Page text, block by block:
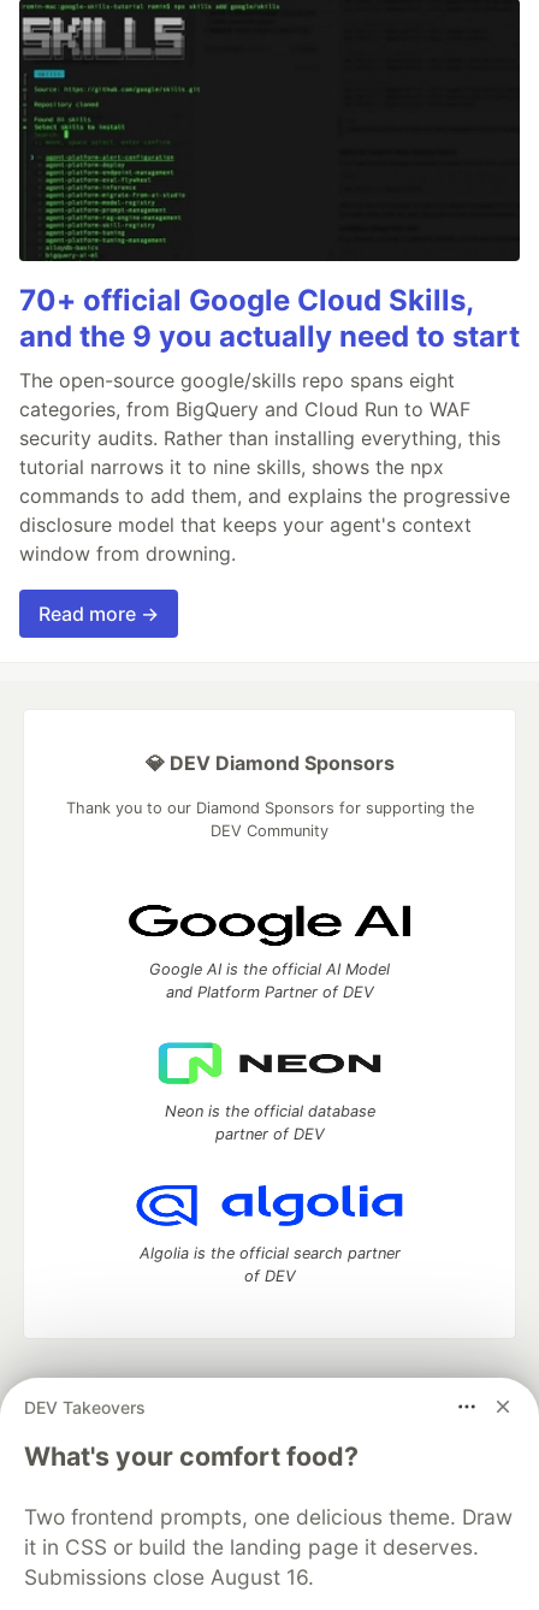
70+ official Google Cloud Skills,
and the 9 you actually need to start
The open-source google/skills repo spans eight
categories, from BigQuery and Cloud Run to WAF
security audits. Rather than installing everything, this
tutorial narrows it to nine skills, shows the npx
commands to add them, and explains the progressive
disclosure model that keeps your agent's context
window from drowning.
Read more →
DEV Takeovers
What's your comfort food?
Two frontend prompts, one delicious theme. Draw
it in CSS or build the landing page it deserves.
Submissions close August 16.
💎 DEV Diamond Sponsors
Thank you to our Diamond Sponsors for supporting the
DEV Community
Google AI is the official AI Model
and Platform Partner of DEV
Neon is the official database
partner of DEV
Algolia is the official search partner
of DEV
development and manage your software career
DEV Challenges
DEV Education Tracks
DEV Help
Advertise on DEV
Free Postgres Database
DEV Shop
MLH
Code of Conduct
Privacy Policy
Terms of Use
Built on
Forem — the open source software that powers
and other inclusive communities.